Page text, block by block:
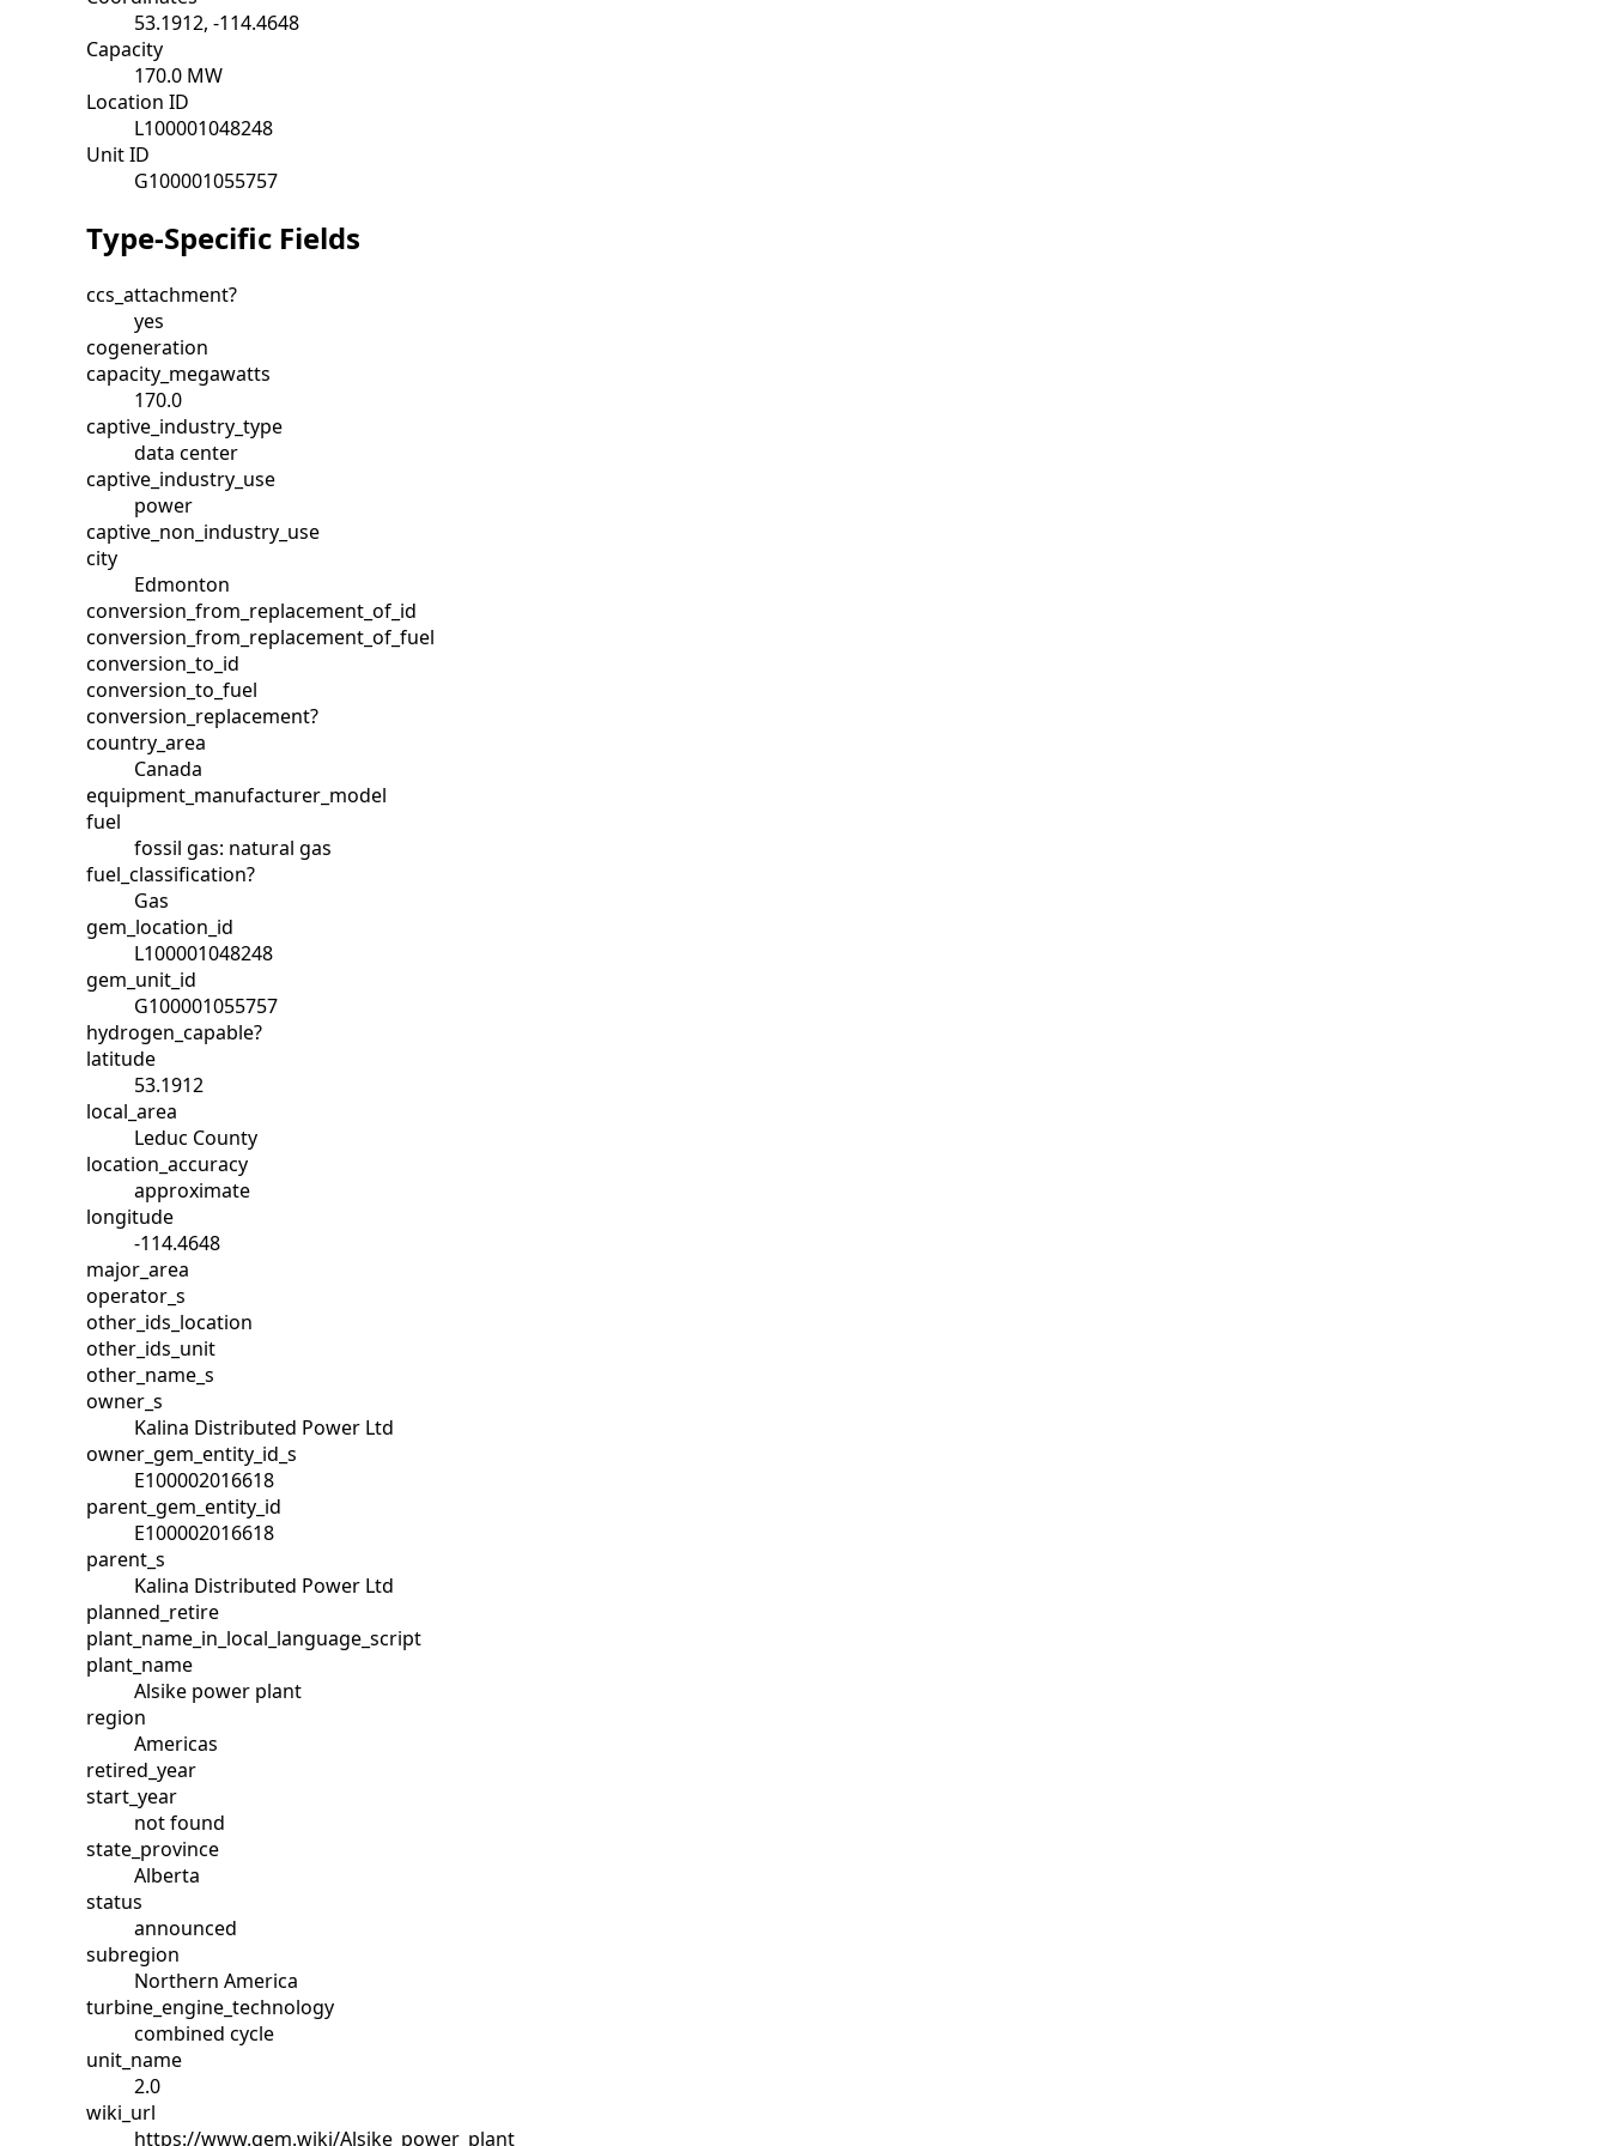
53.1912, -114.4648
Capacity
170.0 MW
Location ID
L100001048248
Unit ID
G100001055757
Type-Specific Fields
ccs_attachment?
yes
cogeneration
capacity_megawatts
170.0
captive_industry_type
data center
captive_industry_use
power
captive_non_industry_use
city
Edmonton
conversion_from_replacement_of_id
conversion_from_replacement_of_fuel
conversion_to_id
conversion_to_fuel
conversion_replacement?
country_area
Canada
equipment_manufacturer_model
fuel
fossil gas: natural gas
fuel_classification?
Gas
gem_location_id
L100001048248
gem_unit_id
G100001055757
hydrogen_capable?
latitude
53.1912
local_area
Leduc County
location_accuracy
approximate
longitude
-114.4648
major_area
operator_s
other_ids_location
other_ids_unit
other_name_s
owner_s
Kalina Distributed Power Ltd
owner_gem_entity_id_s
E100002016618
parent_gem_entity_id
E100002016618
parent_s
Kalina Distributed Power Ltd
planned_retire
plant_name_in_local_language_script
plant_name
Alsike power plant
region
Americas
retired_year
start_year
not found
state_province
Alberta
status
announced
subregion
Northern America
turbine_engine_technology
combined cycle
unit_name
2.0
wiki_url
https://www.gem.wiki/Alsike_power_plant